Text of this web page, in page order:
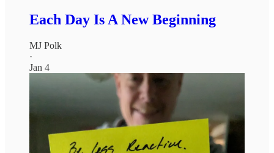
Each Day Is A New Beginning
MJ Polk
·
Jan 4